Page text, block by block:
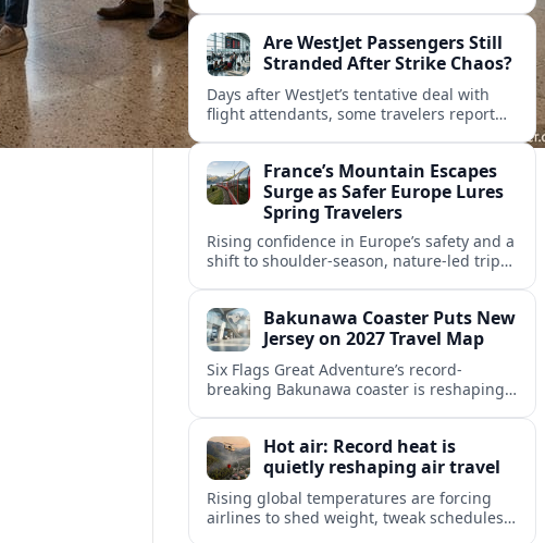
future.
Are WestJet Passengers Still
Stranded After Strike Chaos?
Days after WestJet’s tentative deal with
flight attendants, some travelers report
abroad. France’s Mountain Escapes
Surge as Safer Europe Lures
Spring Travelers
Rising confidence in Europe’s safety and a
shift to shoulder-season, nature-led trips
escapes.Bakunawa Coaster Puts New
Jersey on 2027 Travel Map
Six Flags Great Adventure’s record-
breaking Bakunawa coaster is reshaping
links with Pennsylvania and beyond.
Hot air: Record heat is
quietly reshaping air travel
Rising global temperatures are forcing
airlines to shed weight, tweak schedules